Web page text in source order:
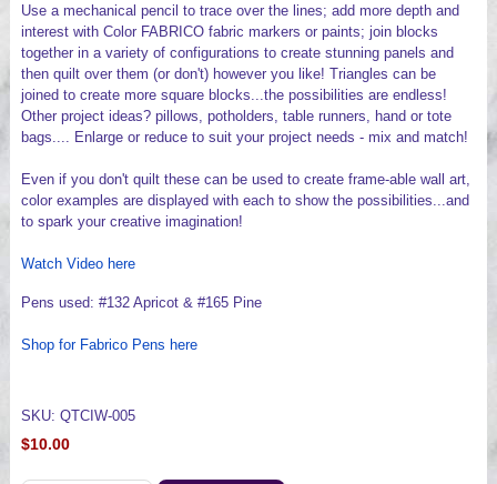
Use a mechanical pencil to trace over the lines; add more depth and
interest with Color FABRICO fabric markers or paints; join blocks
together in a variety of configurations to create stunning panels and
then quilt over them (or don't) however you like! Triangles can be
joined to create more square blocks...the possibilities are endless!
Other project ideas? pillows, potholders, table runners, hand or tote
bags.... Enlarge or reduce to suit your project needs - mix and match!
Even if you don't quilt these can be used to create frame-able wall art,
color examples are displayed with each to show the possibilities...and
to spark your creative imagination!
Watch Video here
Pens used: #132 Apricot & #165 Pine
Shop for Fabrico Pens here
SKU: QTCIW-005
$10.00